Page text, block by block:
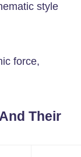
style
force,
Their